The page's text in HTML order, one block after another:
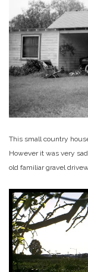
This small country
However it was very
old familiar gravel